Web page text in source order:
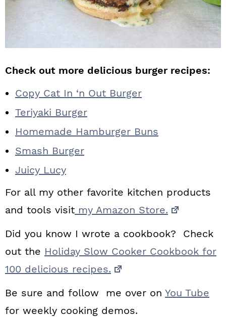
Check out more delicious burger recipes:
Copy Cat In ‘n Out Burger
Teriyaki Burger
Homemade Hamburger Buns
Smash Burger
Juicy Lucy
For all my other favorite kitchen products
and tools visit my Amazon Store.
Did you know I wrote a cookbook? Check
out the Holiday Slow Cooker Cookbook for
100 delicious recipes.
Be sure and follow me over on You Tube
for weekly cooking demos.